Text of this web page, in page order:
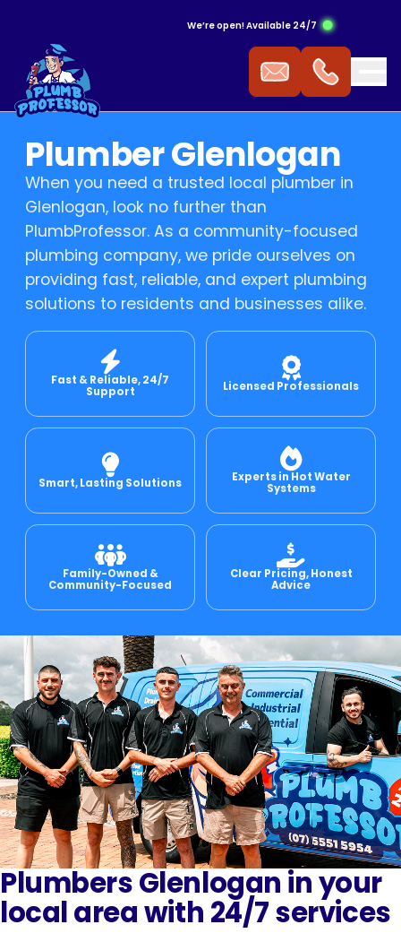
We’re open! Available 24/7
Hot Water Service
Water Installation
Water Repairs
Water Replacement
Water Service
Detection
Tap
Repairs
Repairs
Prevention
Drains
Sewer
Pipe
Drain Inspection
Blasting
Relining
Drains
Cooktop
Heating
Hot Water
Fitting
Leak Repairs
Gas & LPG Gas Fitting
Plumbing
Plumber Glenlogan
When you need a trusted local plumber in
Glenlogan, look no further than
PlumbProfessor. As a community-focused
plumbing company, we pride ourselves on
providing fast, reliable, and expert plumbing
solutions to residents and businesses alike.
Fast & Reliable, 24/7
Support
Licensed Professionals
Smart, Lasting Solutions
Experts in Hot Water
Systems
Family-Owned &
Community-Focused
Clear Pricing, Honest
Advice
Plumbers Glenlogan in your
local area with 24/7 services